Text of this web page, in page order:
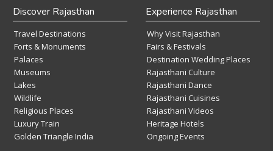
Discover Rajasthan
Travel Destinations
Forts & Monuments
Palaces
Museums
Lakes
Wildlife
Religious Places
Luxury Train
Golden Triangle India
Experience Rajasthan
Why Visit Rajasthan
Fairs & Festivals
Destination Wedding Places
Rajasthani Culture
Rajasthani Dance
Rajasthani Cuisines
Rajasthani Videos
Heritage Hotels
Ongoing Events